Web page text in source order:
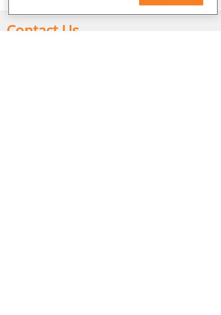
Contact Us